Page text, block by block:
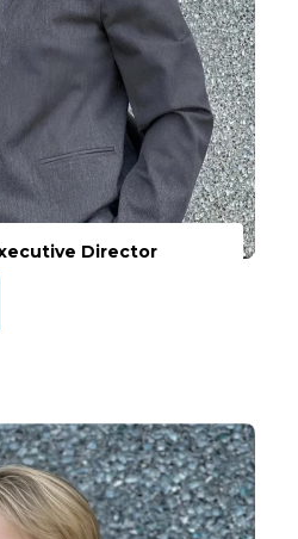
Director